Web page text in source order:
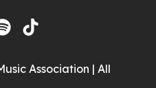
Association | All